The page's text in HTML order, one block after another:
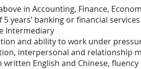
in Accounting, Finance,
years’ banking or financial services
Intermediary
and ability to work under
interpersonal and relationship
written English and Chinese,